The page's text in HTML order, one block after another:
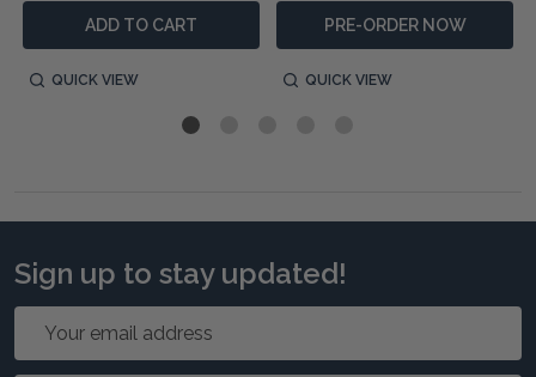
ADD TO CART
QUICK VIEW
PRE-ORDER NOW
QUICK VIEW
Sign up to stay updated!